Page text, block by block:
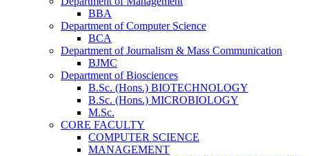
BBA
Department of Computer Science
BCA
Department of Journalism & Mass Communication
BJMC
Department of Biosciences
B.Sc. (Hons.) BIOTECHNOLOGY
B.Sc. (Hons.) MICROBIOLOGY
M.Sc.
CORE FACULTY
COMPUTER SCIENCE
MANAGEMENT